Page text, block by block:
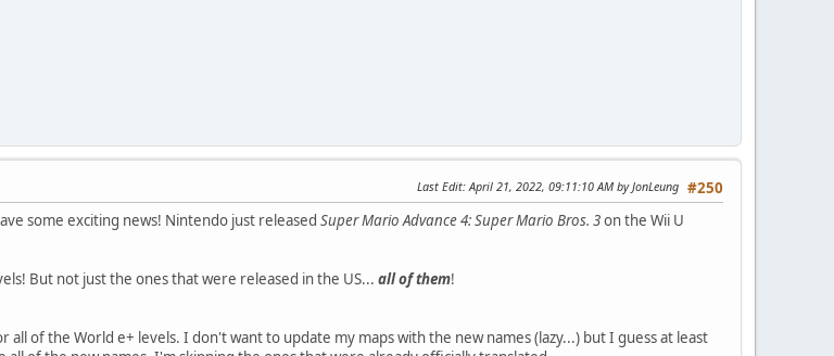
#250
Last Edit: April 21, 2022, 09:11:10 AM by JonLeung
some exciting news! Nintendo just released Super Mario Advance 4: Super Mario Bros. 3on the Wii U
But not just the ones that were released in the US... all of them!
all of the World e+ levels. I don't want to update my maps with the new names (lazy...) but I guess at least